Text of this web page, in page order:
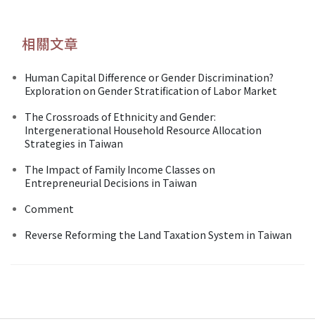
相關文章
Human Capital Difference or Gender Discrimination?
Exploration on Gender Stratification of Labor Market
The Crossroads of Ethnicity and Gender:
Intergenerational Household Resource Allocation
Strategies in Taiwan
The Impact of Family Income Classes on
Entrepreneurial Decisions in Taiwan
Comment
Reverse Reforming the Land Taxation System in Taiwan